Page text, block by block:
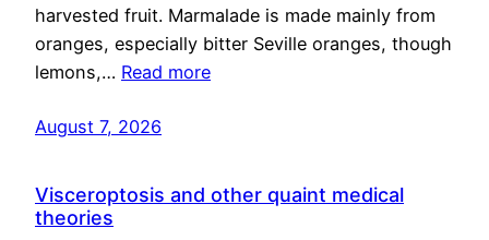
harvested fruit. Marmalade is made mainly from
oranges, especially bitter Seville oranges, though
lemons,… Read more
August 7, 2026
Visceroptosis and other quaint medical
theories